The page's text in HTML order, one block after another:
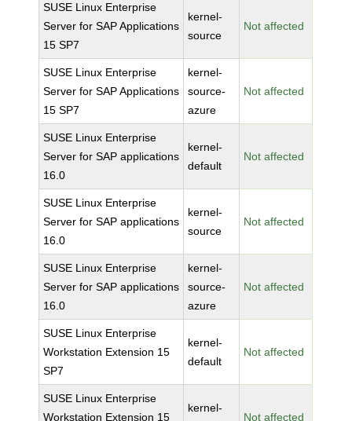
SUSE Linux Enterprise
Server for SAP Applications
15 SP7
kernel-
source
Not affected
SUSE Linux Enterprise
Server for SAP Applications
15 SP7
kernel-
source-
azure
Not affected
SUSE Linux Enterprise
Server for SAP applications
16.0
kernel-
default
Not affected
SUSE Linux Enterprise
Server for SAP applications
16.0
kernel-
source
Not affected
SUSE Linux Enterprise
Server for SAP applications
16.0
kernel-
source-
azure
Not affected
SUSE Linux Enterprise
Workstation Extension 15
SP7
kernel-
default
Not affected
SUSE Linux Enterprise
Workstation Extension 15
kernel-
Not affected